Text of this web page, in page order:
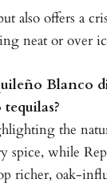
also offers a
neat or over
Blanco
the
spice, while
richer, oak-